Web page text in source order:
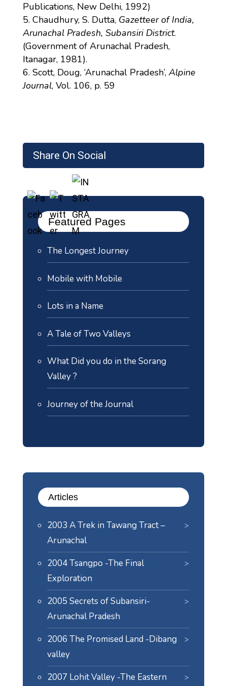
Share On Social
Featured Pages
The Longest Journey
Mobile with Mobile
Lots in a Name
A Tale of Two Valleys
What Did you do in the Sorang
Valley ?
Journey of the Journal
Articles
2003 A Trek in Tawang Tract –
Arunachal
2004 Tsangpo -The Final
Exploration
2005 Secrets of Subansiri-
Arunachal Pradesh
2006 The Promised Land -Dibang
valley
2007 Lohit Valley -The Eastern
Publications, New Delhi, 1992)
Chaudhury, S. Dutta, Gazetteer of India,
Arunachal Pradesh, Subansiri District.
(Government of Arunachal Pradesh,
Itanagar, 1981).
Scott, Doug, ‘Arunachal Pradesh’, Alpine
Journal, Vol. 106, p. 59